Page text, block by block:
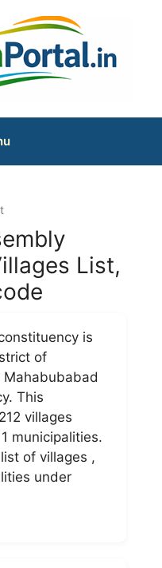
List,
is
of
This
villages
municipalities.
of villages ,
under